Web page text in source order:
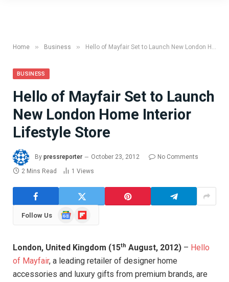
Home » Business » Hello of Mayfair Set to Launch New London Home Interior Lifestyle Store
BUSINESS
Hello of Mayfair Set to Launch
New London Home Interior
Lifestyle Store
By pressreporter October 23, 2012
No Comments
2 Mins Read
1 Views
Follow Us
GoogleFlipboard
London, United Kingdom (15th August, 2012) – Hello
of Mayfair, a leading retailer of designer home
accessories and luxury gifts from premium brands, are